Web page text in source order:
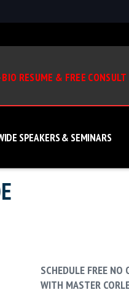
RESUME & FREE CONSULT
SPEAKERS & SEMINARS
SCHEDULE FREE
WITH MASTER